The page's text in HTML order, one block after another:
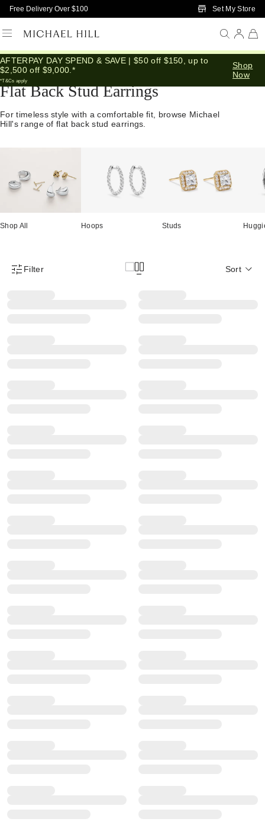
Skip to Main Content
Free Delivery Over $100 Set My Store
AFTERPAY DAY SPEND & SAVE | $50 off $150, up to
$2,500 off $9,000.*
*T&Cs apply
Shop
Now
Home /Jewellery /Earrings/Flat Back
Flat Back Stud Earrings
For timeless style with a comfortable fit, browse Michael
Hill's range of flat back stud earrings.
Shop All Hoops Studs
Product Filter Menu
Filter Sort